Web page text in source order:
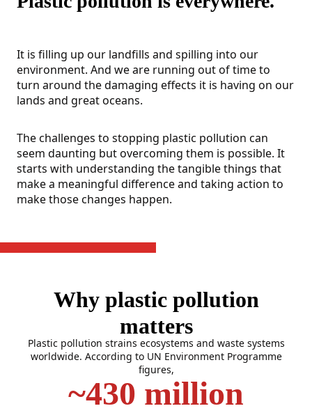
It is filling up our landfills and spilling into our
environment. And we are running out of time to
turn around the damaging effects it is having on our
lands and great oceans.
The challenges to stopping plastic pollution can
seem daunting but overcoming them is possible. It
starts with understanding the tangible things that
make a meaningful difference and taking action to
make those changes happen.
Why plastic pollution
matters
Plastic pollution strains ecosystems and waste systems
worldwide. According to UN Environment Programme
figures,
~430 million